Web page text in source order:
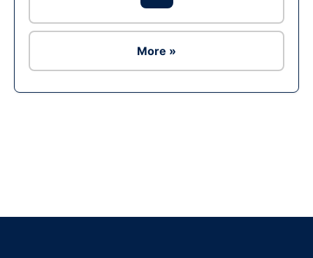
More »